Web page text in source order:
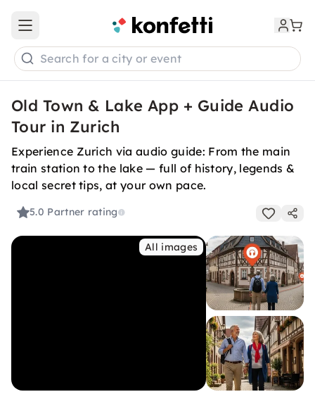
Open main menu
Search for a city or event
Old Town & Lake App + Guide Audio
Tour in Zurich
Experience Zurich via audio guide: From the main
train station to the lake — full of history, legends &
local secret tips, at your own pace.
5.0 Partner rating
All images